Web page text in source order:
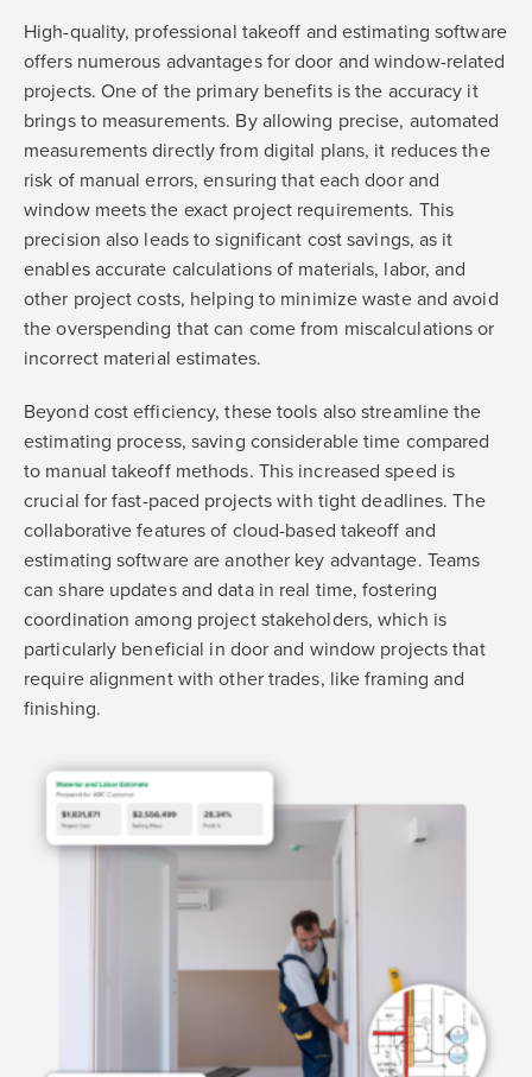
High-quality, professional takeoff and estimating software
offers numerous advantages for door and window-related
projects. One of the primary benefits is the accuracy it
brings to measurements. By allowing precise, automated
measurements directly from digital plans, it reduces the
risk of manual errors, ensuring that each door and
window meets the exact project requirements. This
precision also leads to significant cost savings, as it
enables accurate calculations of materials, labor, and
other project costs, helping to minimize waste and avoid
the overspending that can come from miscalculations or
incorrect material estimates.
Beyond cost efficiency, these tools also streamline the
estimating process, saving considerable time compared
to manual takeoff methods. This increased speed is
crucial for fast-paced projects with tight deadlines. The
collaborative features of cloud-based takeoff and
estimating software are another key advantage. Teams
can share updates and data in real time, fostering
coordination among project stakeholders, which is
particularly beneficial in door and window projects that
require alignment with other trades, like framing and
finishing.